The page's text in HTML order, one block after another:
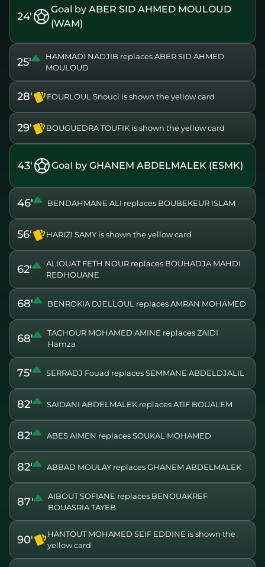
24'
Goal by ABER SID AHMED MOULOUD
(WAM)
25'
HAMMADI NADJIB replaces ABER SID AHMED
MOULOUD
28' FOURLOUL Snouci is shown the yellow card
29' BOUGUEDRA TOUFIK is shown the yellow card
43' Goal by GHANEM ABDELMALEK (ESMK)
46' BENDAHMANE ALI replaces BOUBEKEUR ISLAM
56' HARIZI SAMY is shown the yellow card
62'
ALIOUAT FETH NOUR replaces BOUHADJA MAHDI
REDHOUANE
68' BENROKIA DJELLOUL replaces AMRAN MOHAMED
68'
TACHOUR MOHAMED AMINE replaces ZAIDI
Hamza
75' SERRADJ Fouad replaces SEMMANE ABDELDJALIL
82' SAIDANI ABDELMALEK replaces ATIF BOUALEM
82' ABES AIMEN replaces SOUKAL MOHAMED
82' ABBAD MOULAY replaces GHANEM ABDELMALEK
87'
AIBOUT SOFIANE replaces BENOUAKREF
BOUASRIA TAYEB
90'
HANTOUT MOHAMED SEIF EDDINE is shown the
yellow card